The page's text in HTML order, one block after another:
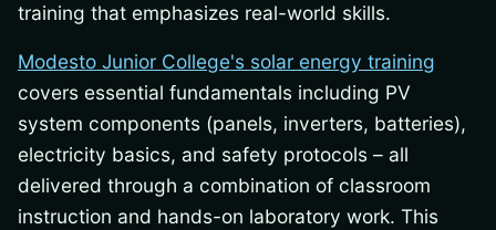
training that emphasizes real-world skills.
Modesto Junior College's solar energy training
covers essential fundamentals including PV
system components (panels, inverters, batteries),
electricity basics, and safety protocols – all
delivered through a combination of classroom
instruction and hands-on laboratory work. This